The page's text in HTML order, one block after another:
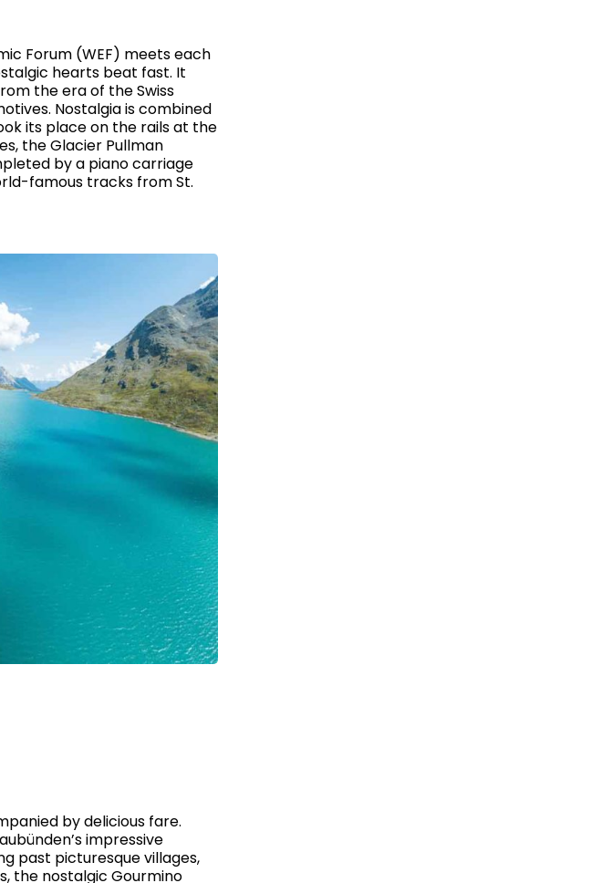
Forum (WEF) meets each
hearts beat fast. It
the era of the Swiss
Nostalgia is combined
its place on the rails at the
the Glacier Pullman
by a piano carriage
famous tracks from St.
by delicious fare.
impressive
past picturesque villages,
the nostalgic Gourmino